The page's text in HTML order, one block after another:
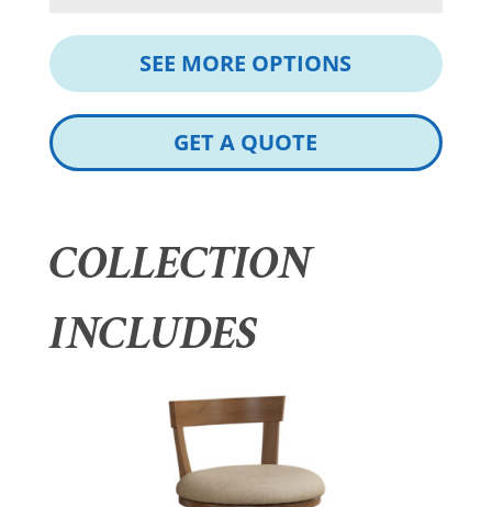
SEE MORE OPTIONS
GET A QUOTE
COLLECTION
INCLUDES